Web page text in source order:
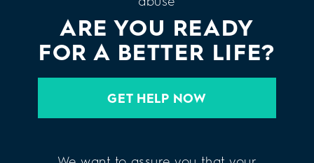
ARE YOU READY
FOR A BETTER LIFE?
GET HELP NOW